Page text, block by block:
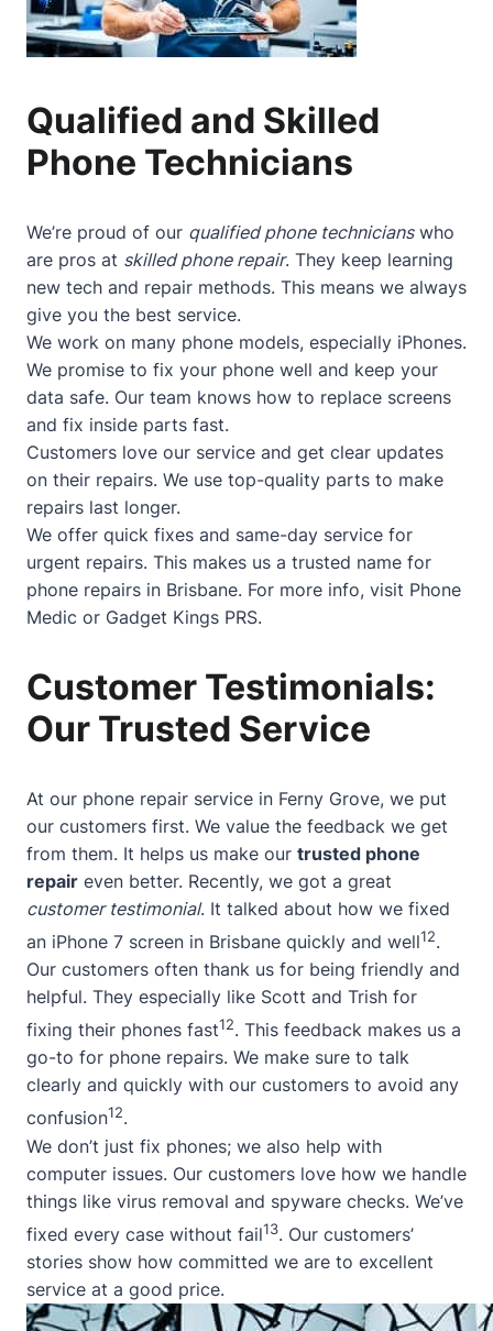
Qualified and Skilled
Phone Technicians
We’re proud of our qualified phone technicianswho
are pros at skilled phone repair. They keep learning
new tech and repair methods. This means we always
give you the best service.
We work on many phone models, especially iPhones.
We promise to fix your phone well and keep your
data safe. Our team knows how to replace screens
and fix inside parts fast.
Customers love our service and get clear updates
on their repairs. We use top-quality parts to make
repairs last longer.
We offer quick fixes and same-day service for
urgent repairs. This makes us a trusted name for
phone repairs in Brisbane. For more info, visit Phone
Medic or Gadget Kings PRS.
Customer Testimonials:
Our Trusted Service
At our phone repair service in Ferny Grove, we put
our customers first. We value the feedback we get
from them. It helps us make our trusted phone
repair even better. Recently, we got a great
customer testimonial. It talked about how we fixed
an iPhone 7 screen in Brisbane quickly and well12.
Our customers often thank us for being friendly and
helpful. They especially like Scott and Trish for
fixing their phones fast12. This feedback makes us a
go-to for phone repairs. We make sure to talk
clearly and quickly with our customers to avoid any
confusion12.
We don’t just fix phones; we also help with
computer issues. Our customers love how we handle
things like virus removal and spyware checks. We’ve
fixed every case without fail13. Our customers’
stories show how committed we are to excellent
service at a good price.